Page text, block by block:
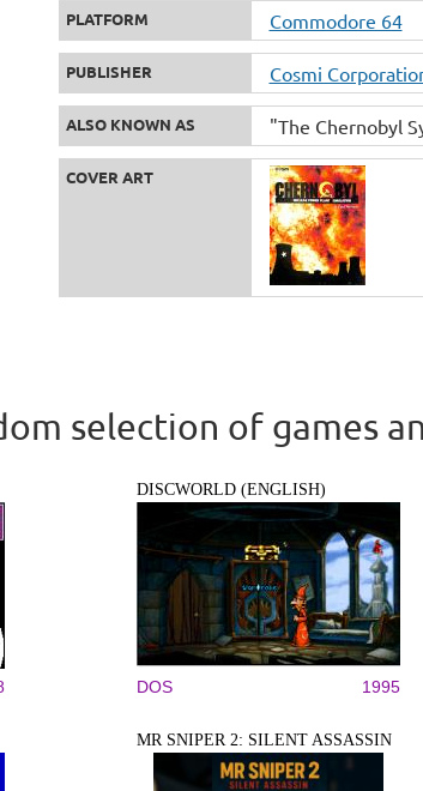
PLATFORM Commodore 64
PUBLISHER Cosmi
ALSO KNOWN AS "The Chernobyl
COVER ART
selection of games
DISCWORLD (ENGLISH)
DOS 1995
MR SNIPER 2: SILENT ASSASSIN